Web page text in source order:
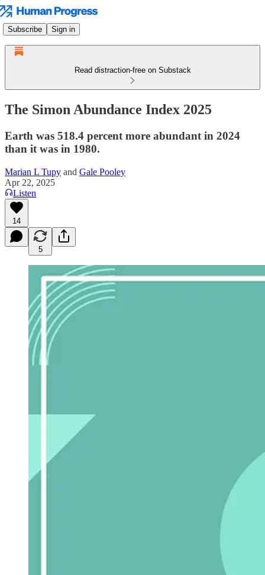
Subscribe Sign in
Read distraction-free on Substack
The Simon Abundance Index 2025
Earth was 518.4 percent more abundant in 2024
than it was in 1980.
Marian L Tupy and Gale Pooley
Apr 22, 2025
Listen
14
5